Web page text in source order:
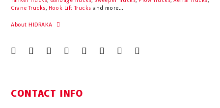
Crane Trucks, Hook Lift Trucks and more...
About HIDRAKA
CONTACT INFO